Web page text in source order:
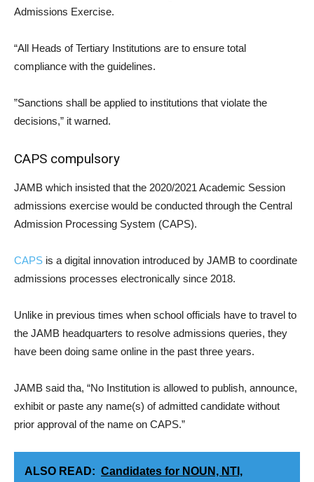
Admissions Exercise.
“All Heads of Tertiary Institutions are to ensure total
compliance with the guidelines.
”Sanctions shall be applied to institutions that violate the
decisions,” it warned.
CAPS compulsory
JAMB which insisted that the 2020/2021 Academic Session
admissions exercise would be conducted through the Central
Admission Processing System (CAPS).
CAPS is a digital innovation introduced by JAMB to coordinate
admissions processes electronically since 2018.
Unlike in previous times when school officials have to travel to
the JAMB headquarters to resolve admissions queries, they
have been doing same online in the past three years.
JAMB said tha, “No Institution is allowed to publish, announce,
exhibit or paste any name(s) of admitted candidate without
prior approval of the name on CAPS.”
ALSO READ: Candidates for NOUN, NTI,